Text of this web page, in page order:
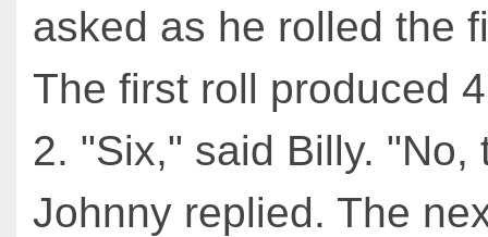
asked as he rolled the
The first roll produced
2. "Six," said Billy. "No,
Johnny replied. The